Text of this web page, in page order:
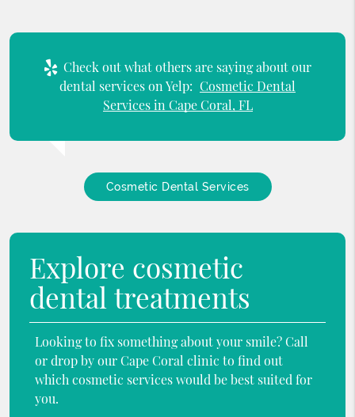
Check out what others are saying about our
dental services on Yelp: Cosmetic Dental
Services in Cape Coral, FL
Cosmetic Dental Services
Explore cosmetic
dental treatments
Looking to fix something about your smile? Call
or drop by our Cape Coral clinic to find out
which cosmetic services would be best suited for
you.